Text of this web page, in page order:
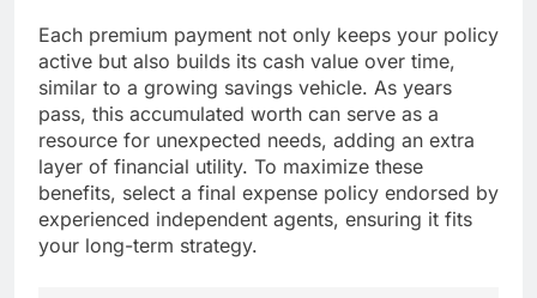
Each premium payment not only keeps your policy
active but also builds its cash value over time,
similar to a growing savings vehicle. As years
pass, this accumulated worth can serve as a
resource for unexpected needs, adding an extra
layer of financial utility. To maximize these
benefits, select a final expense policy endorsed by
experienced independent agents, ensuring it fits
your long-term strategy.